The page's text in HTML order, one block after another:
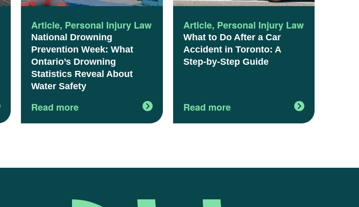
Article, Personal Injury Law
National Drowning
Prevention Week: What
Ontario’s Drowning
Statistics Reveal About
Water Safety
Read more
Article, Personal Injury Law
What to Do After a Car
Accident in Toronto: A
Step-by-Step Guide
Read more